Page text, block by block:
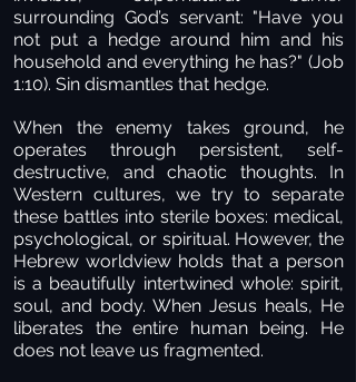
surrounding God’s servant: "Have you
not put a hedge around him and his
household and everything he has?" (Job
1:10). Sin dismantles that hedge.
When the enemy takes ground, he
operates through persistent, self-
destructive, and chaotic thoughts. In
Western cultures, we try to separate
these battles into sterile boxes: medical,
psychological, or spiritual. However, the
Hebrew worldview holds that a person
is a beautifully intertwined whole: spirit,
soul, and body. When Jesus heals, He
liberates the entire human being. He
does not leave us fragmented.